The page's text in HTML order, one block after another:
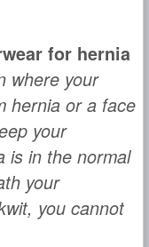
for hernia
where your
hernia or a face
your
is in the normal
your
you cannot